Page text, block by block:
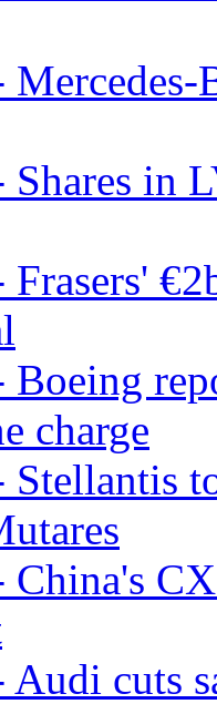
in
charge
China's
cuts